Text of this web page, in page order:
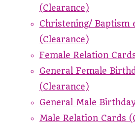
(Clearance)
Christening/ Baptism
(Clearance)
Female Relation
General Female
(Clearance)
General Male
Male Relation Cards